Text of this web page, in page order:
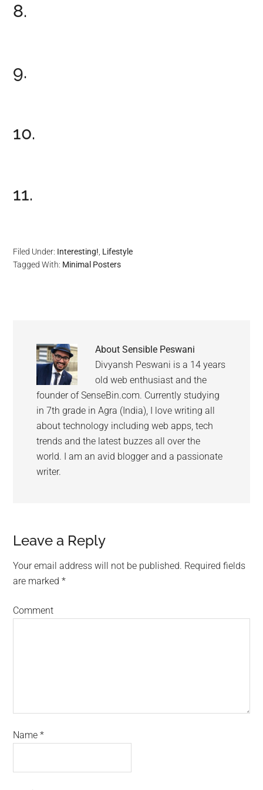
8.
9.
10.
11.
Filed Under: Interesting! Lifestyle
Tagged With: Minimal Posters
AboutSensible Peswani
Divyansh Peswani is a 14 years
old web enthusiast and the
founder of SenseBin.com. Currently studying
in 7th grade in Agra (India), I love writing all
about technology including web apps, tech
trends and the latest buzzes all over the
world. I am an avid blogger and a passionate
writer.
Leave a Reply
Your email address will not be published. Required fields
are marked*
Comment
Name*